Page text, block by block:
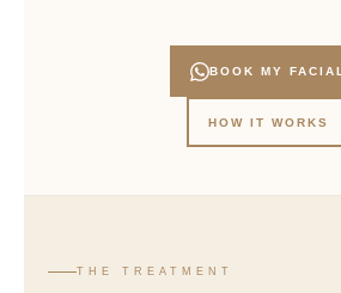
BOOK MY FACIAL
HOW IT WORKS
THE TREATMENT